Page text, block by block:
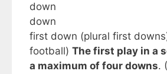
down
down
first down (plural first
football) The first play in a
a maximum of four downs.